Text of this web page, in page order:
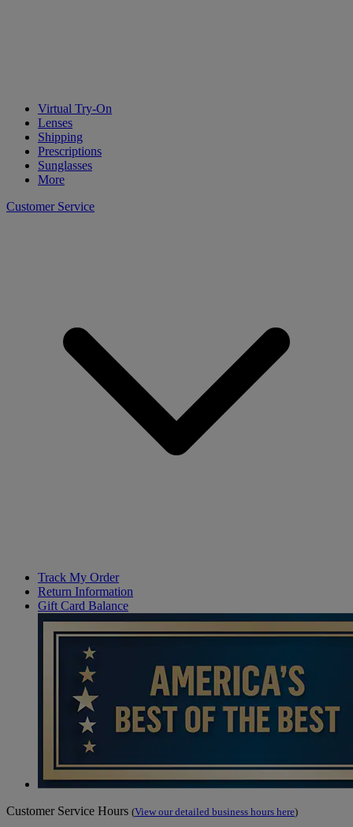
Virtual Try-On
Lenses
Shipping
Prescriptions
Sunglasses
More
Customer Service
Track My Order
Return Information
Gift Card Balance
Customer Service Hours (View our detailed business hours here)